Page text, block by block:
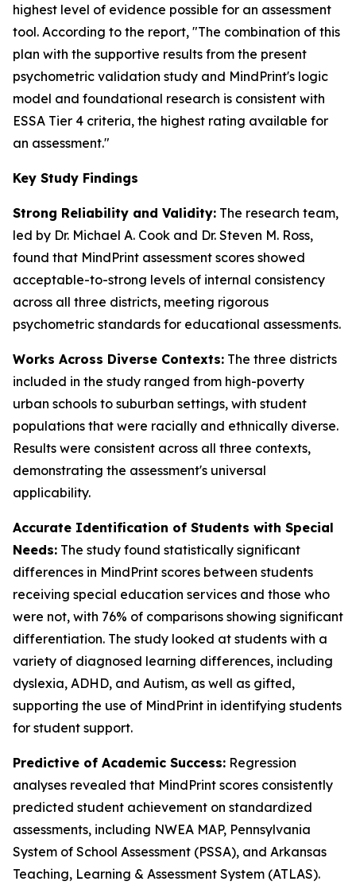
highest level of evidence possible for an assessment
tool. According to the report, "The combination of this
plan with the supportive results from the present
psychometric validation study and MindPrint's logic
model and foundational research is consistent with
ESSA Tier 4 criteria, the highest rating available for
an assessment."
Key Study Findings
Strong Reliability and Validity: The research team,
led by Dr. Michael A. Cook and Dr. Steven M. Ross,
found that MindPrint assessment scores showed
acceptable-to-strong levels of internal consistency
across all three districts, meeting rigorous
psychometric standards for educational assessments.
Works Across Diverse Contexts: The three districts
included in the study ranged from high-poverty
urban schools to suburban settings, with student
populations that were racially and ethnically diverse.
Results were consistent across all three contexts,
demonstrating the assessment's universal
applicability.
Accurate Identification of Students with Special
Needs: The study found statistically significant
differences in MindPrint scores between students
receiving special education services and those who
were not, with 76% of comparisons showing significant
differentiation. The study looked at students with a
variety of diagnosed learning differences, including
dyslexia, ADHD, and Autism, as well as gifted,
supporting the use of MindPrint in identifying students
for student support.
Predictive of Academic Success: Regression
analyses revealed that MindPrint scores consistently
predicted student achievement on standardized
assessments, including NWEA MAP, Pennsylvania
System of School Assessment (PSSA), and Arkansas
Teaching, Learning & Assessment System (ATLAS).